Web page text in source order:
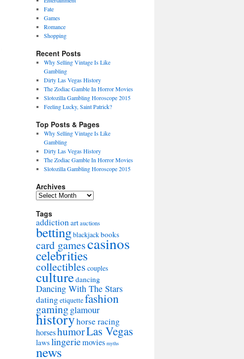
Fate
Games
Romance
Shopping
Recent Posts
Why Selling Vintage Is Like
Gambling
Dirty Las Vegas History
The Zodiac Gamble In Horror Movies
Slotozilla Gambling Horoscope 2015
Feeling Lucky, Saint Patrick?
Top Posts & Pages
Why Selling Vintage Is Like
Gambling
Dirty Las Vegas History
The Zodiac Gamble In Horror Movies
Slotozilla Gambling Horoscope 2015
Archives
Archives
Tags
addictionartauctions
bettingblackjackbooks
card gamescasinos
celebrities
collectibles couples
culturedancing
Dancing With The Stars
dating etiquettefashion
gamingglamour
historyhorse racing
horseshumorLas Vegas
lawslingeriemovies myths
news